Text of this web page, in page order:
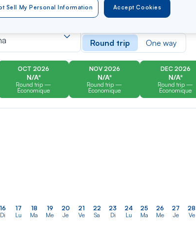
dans
la
liste
Round trip One way
OCT 2026
N/A*
Round trip —
Économique
NOV 2026
N/A*
Round trip —
Économique
DEC 2026
N/A*
Round trip —
Économique
16
Di
17
Lu
18
Ma
19
Me
20
Je
21
Ve
22
Sa
23
Di
24
Lu
25
Ma
26
Me
27
Je
28
Ve
Accept Cookies
Sell My Personal Information